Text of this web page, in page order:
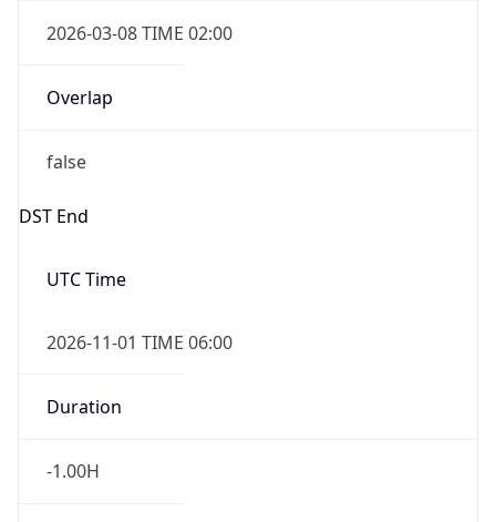
2026-03-08 TIME 02:00
Overlap
false
DST End
UTC Time
2026-11-01 TIME 06:00
Duration
-1.00H